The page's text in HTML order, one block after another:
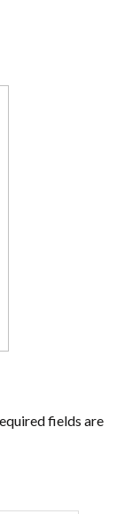
fields are